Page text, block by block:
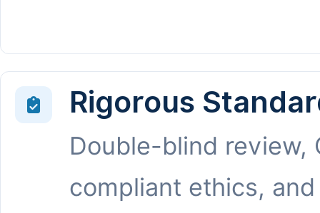
Rigorous
Double-blind review,
compliant ethics, and